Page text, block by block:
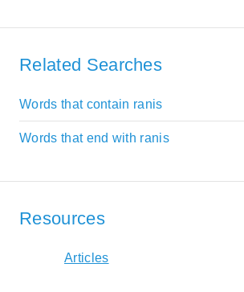
Related Searches
Words that contain ranis
Words that end with ranis
Resources
Articles